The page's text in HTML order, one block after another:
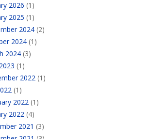
2026 (1)
2025 (1)
2024(2)
2024(1)
2024(3)
(1)
2022(1)
(1)
2022(1)
2022(4)
2021 (3)